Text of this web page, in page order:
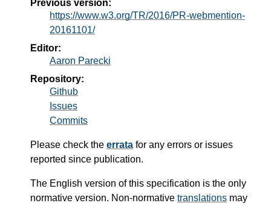
Previous version:
https://www.w3.org/TR/2016/PR-webmention-
20161101/
Editor:
Aaron Parecki
Repository:
Github
Issues
Commits
Please check the errata for any errors or issues
reported since publication.
The English version of this specification is the only
normative version. Non-normative translations may